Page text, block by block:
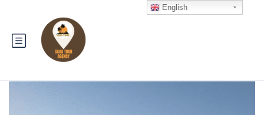
English